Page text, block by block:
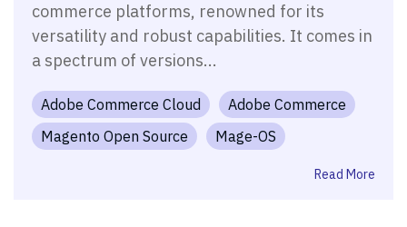
commerce platforms, renowned for its
versatility and robust capabilities. It comes in
a spectrum of versions...
Adobe Commerce Cloud
Adobe Commerce
Magento Open Source
Mage-OS
Read More